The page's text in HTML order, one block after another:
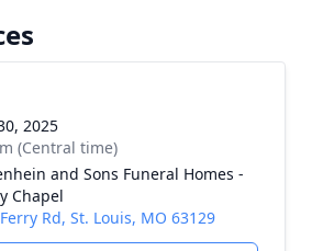
2025
(Central time)
and Sons Funeral Homes -
Chapel
Rd, St. Louis, MO 63129